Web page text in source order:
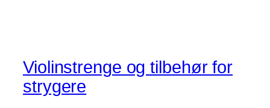
Violinstrenge og tilbehør for
strygere